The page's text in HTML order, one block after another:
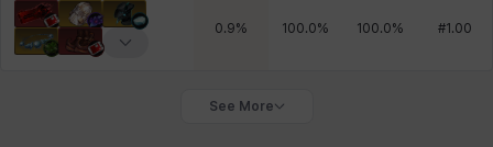
0.9% 100.0% 100.0% #1.00
See More